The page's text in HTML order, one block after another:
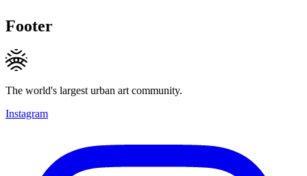
Footer
The world's largest urban art community.
Instagram